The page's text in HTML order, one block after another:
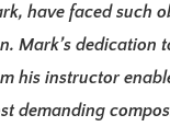
have faced such
Mark’s dedication
his instructor
demanding